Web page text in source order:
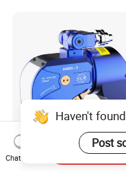
Square Drive Hydraulic
Haven't
Post
Chat Now